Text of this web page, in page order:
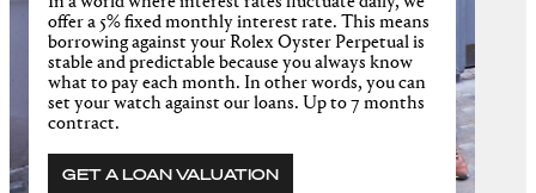
offer a 5% fixed monthly interest rate. This means
borrowing against your Rolex Oyster Perpetual is
stable and predictable because you always know
what to pay each month. In other words, you can
set your watch against our loans. Up to 7 months
contract.
GET A LOAN VALUATION